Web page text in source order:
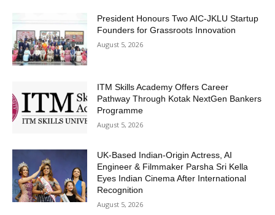
President Honours Two AIC-JKLU Startup
Founders for Grassroots Innovation
August 5, 2026
ITM Skills Academy Offers Career
Pathway Through Kotak NextGen Bankers
Programme
August 5, 2026
UK-Based Indian-Origin Actress, AI
Engineer & Filmmaker Parsha Sri Kella
Eyes Indian Cinema After International
Recognition
August 5, 2026